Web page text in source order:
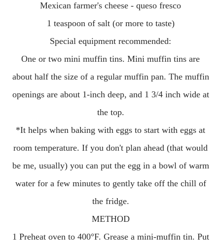
Mexican farmer's cheese - queso fresco
1 teaspoon of salt (or more to taste)
Special equipment recommended:
One or two mini muffin tins. Mini muffin tins are
about half the size of a regular muffin pan. The muffin
openings are about 1-inch deep, and 1 3/4 inch wide at
the top.
*It helps when baking with eggs to start with eggs at
room temperature. If you don't plan ahead (that would
be me, usually) you can put the egg in a bowl of warm
water for a few minutes to gently take off the chill of
the fridge.
METHOD
1 Preheat oven to 400°F. Grease a mini-muffin tin. Put